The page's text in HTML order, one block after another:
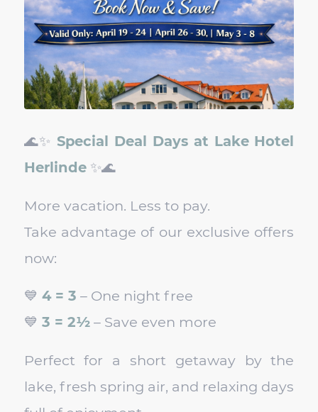
🌊✨ Special Deal Days at Lake Hotel
Herlinde✨🌊
More vacation. Less to pay.
Take advantage of our exclusive offers
now:
💙 4 = 3 – One night free
💙 3 = 2½– Save even more
Perfect for a short getaway by the
lake, fresh spring air, and relaxing days